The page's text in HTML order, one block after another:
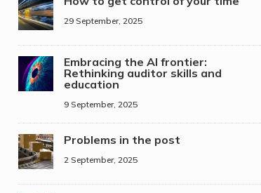
29 September, 2025
Embracing the AI frontier:
Rethinking auditor skills and
education
9 September, 2025
Problems in the post
2 September, 2025